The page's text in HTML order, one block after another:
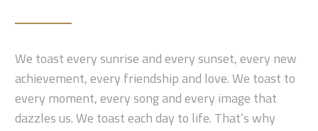
We toast every sunrise and every sunset, every new
achievement, every friendship and love. We toast to
every moment, every song and every image that
dazzles us. We toast each day to life. That’s why